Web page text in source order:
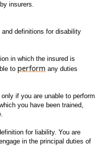
insurers.
definitions for disability
in which the insured is
to perform any duties
if you are unable to perform
you have been trained,
for liability. You are
in the principal duties of